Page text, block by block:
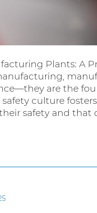
Plants: A
are the
culture
safety and that